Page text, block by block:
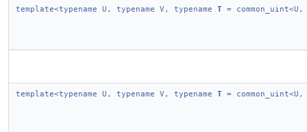
template<typename U, typename V, typename T = common_uint<U,
template<typename U, typename V, typename T = common_uint<U,